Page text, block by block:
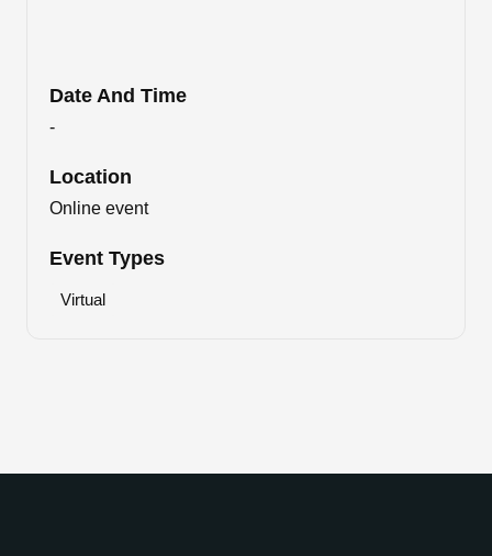
Date And Time
-
Location
Online event
Event Types
Virtual